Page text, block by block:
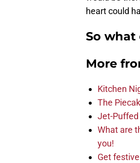
heart could
So what
More
Kitchen
The
Jet-
What are
you!
Get